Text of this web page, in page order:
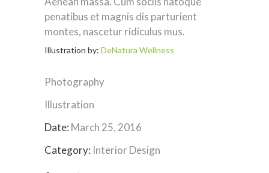
penatibus et magnis dis parturient
montes, nascetur ridiculus mus.
Illustration by: DeNatura Wellness
Photography
Illustration
Date: March 25, 2016
Category: Interior Design